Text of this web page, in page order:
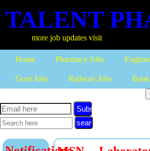
TALENT
more job updates visit
Home Pharmacy Jobs
Govt Jobs Railway Jobs
Subscribe